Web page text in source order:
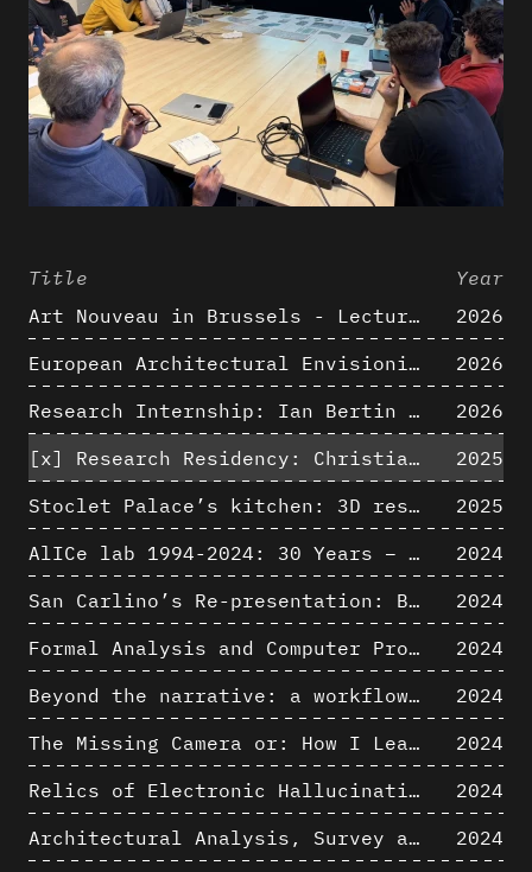
Title
Year
Art Nouveau in Brussels - Lectures in Tokyo, Kyoto and Osaka about 3D restitutions of Art Nouveau buildings
2026
European Architectural Envisioning Conference (EAEA 17)
2026
Research Internship: Ian Bertin (IMT Mines Alès)
2026
[x]
Research Residency: Christian Bélanger (ULaval)
2025
Stoclet Palace’s kitchen: 3D restitution hypothesis (1911)
2025
AlICe lab 1994-2024: 30 Years – 30 Projects & Artifacts
2024
San Carlino’s Re-presentation: Between The Geometric Lines, the Blurry Space of the Architectural Project.
2024
Formal Analysis and Computer Process - Algorithmic Music III/III
2024
Beyond the narrative: a workflow for 3D restitution of built heritage
2024
The Missing Camera or: How I Learned to Stop Worrying and Love Oblique Projection
2024
Relics of Electronic Hallucinations. Gazing at Early Computational Fluid Dynamics Drawings from Los Alamos Nuclear Research Center
2024
Architectural Analysis, Survey and Documentation of Built Heritage
2024